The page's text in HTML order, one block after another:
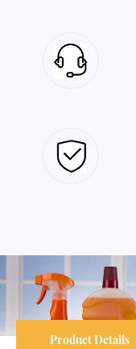
Product Details